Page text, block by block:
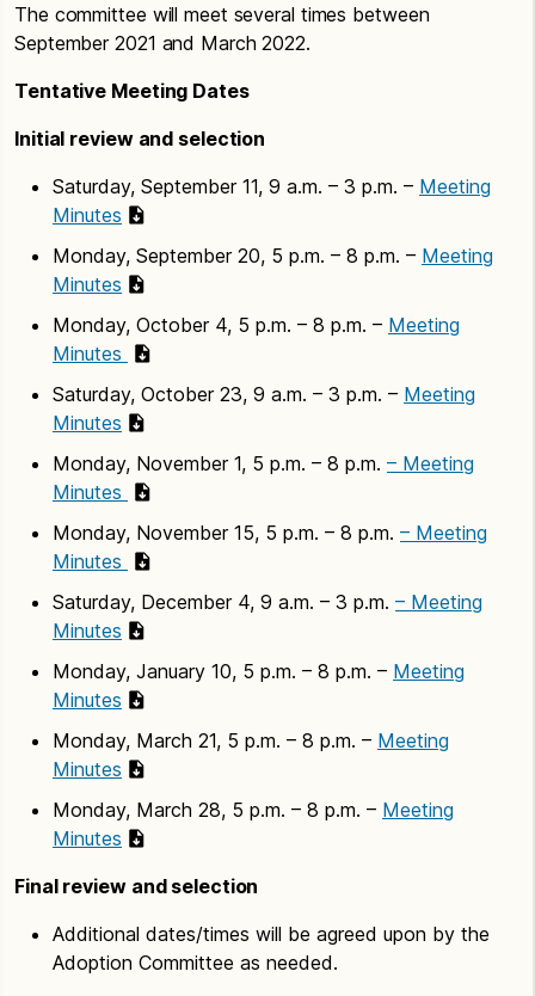
The committee will meet several times between
September 2021 and March 2022.
Tentative Meeting Dates
Initial review and selection
Saturday, September 11, 9 a.m. – 3 p.m. – Meeting
Minutes
Monday, September 20, 5 p.m. – 8 p.m. – Meeting
Minutes
Monday, October 4, 5 p.m. – 8 p.m. – Meeting
Minutes
Saturday, October 23, 9 a.m. – 3 p.m. – Meeting
Minutes
Monday, November 1, 5 p.m. – 8 p.m. – Meeting
Minutes
Monday, November 15, 5 p.m. – 8 p.m. – Meeting
Minutes
Saturday, December 4, 9 a.m. – 3 p.m. – Meeting
Minutes
Monday, January 10, 5 p.m. – 8 p.m. – Meeting
Minutes
Monday, March 21, 5 p.m. – 8 p.m. – Meeting
Minutes
Monday, March 28, 5 p.m. – 8 p.m. – Meeting
Minutes
Final review and selection
Additional dates/times will be agreed upon by the
Adoption Committee as needed.